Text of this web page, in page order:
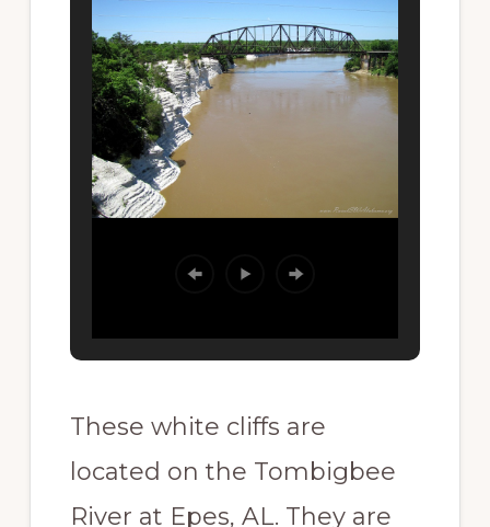
These white cliffs are
located on the Tombigbee
River at Epes, AL. They are